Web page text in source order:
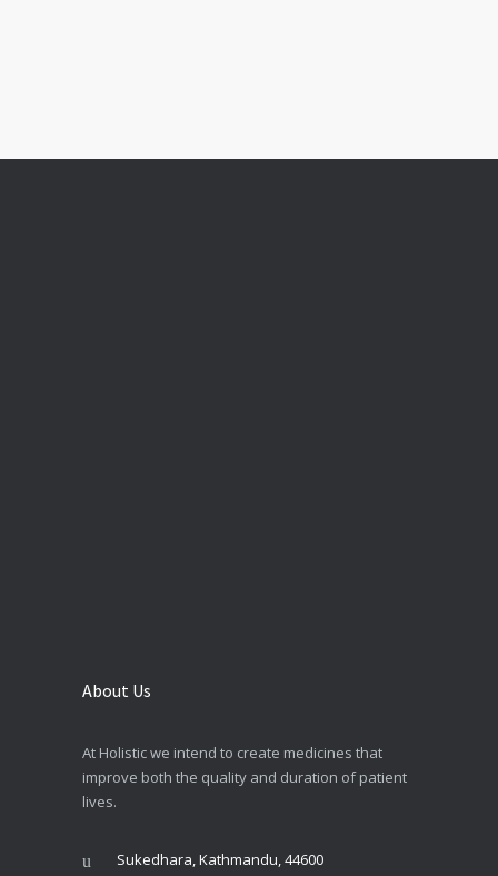
About Us
At Holistic we intend to create medicines that
improve both the quality and duration of patient
lives.
Sukedhara, Kathmandu, 44600